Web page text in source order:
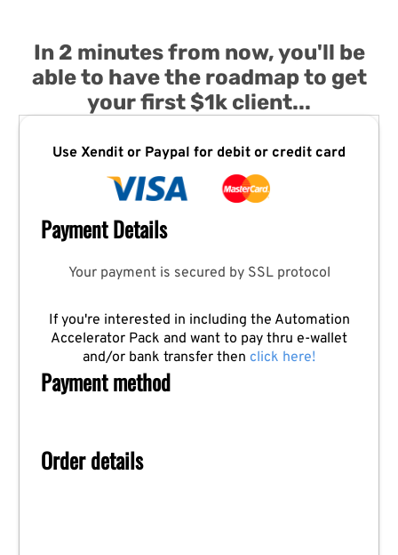
In 2 minutes from now, you'll be
able to have the roadmap to get
your first $1k client...
Use Xendit or Paypal for debit or credit card
Payment Details
Your payment is secured by SSL protocol
If you're interested in including the Automation
Accelerator Pack and want to pay thru e-wallet
and/or bank transfer then click here!
Payment method
Order details